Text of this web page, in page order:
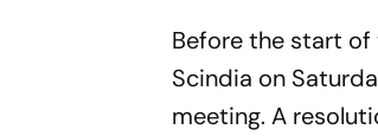
Before the start of
Scindia on
meeting. A